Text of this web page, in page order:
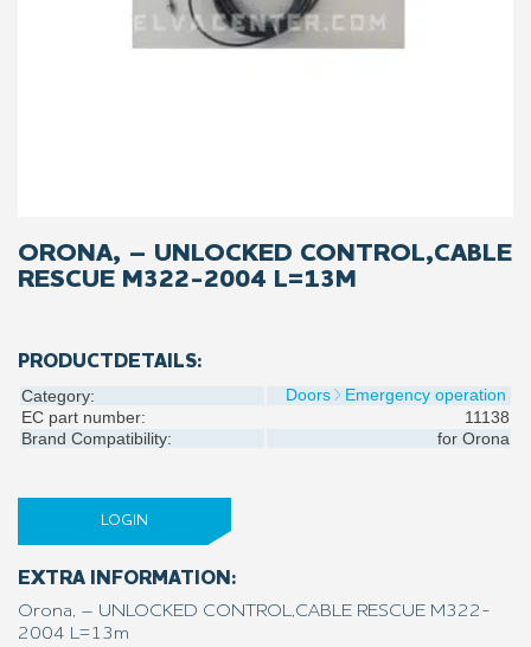
ORONA, – UNLOCKED CONTROL,CABLE
RESCUE M322-2004 L=13M
PRODUCTDETAILS:
Category: Doors
Emergency operation
EC part number:
11138
Brand Compatibility:
for Orona
LOGIN
EXTRA INFORMATION:
Orona, – UNLOCKED CONTROL,CABLE RESCUE M322-
2004 L=13m